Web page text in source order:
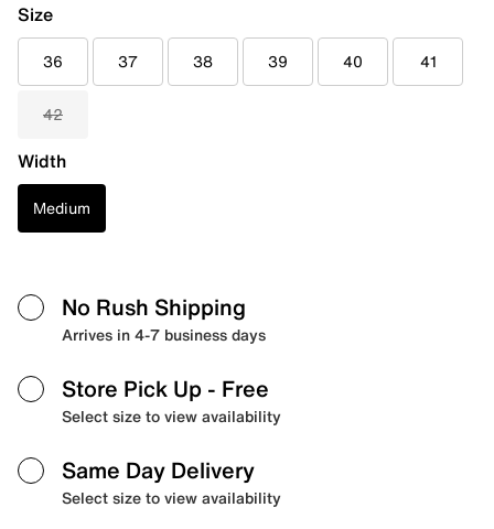
Size
36 37 38 39 40 41
42
Width
Medium
No Rush Shipping
Arrives in 4-7 business days
Store Pick Up - Free
Select size to view availability
Same Day Delivery
Select size to view availability